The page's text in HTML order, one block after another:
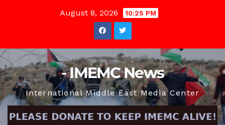
August 8, 2026 10:25 PM
- IMEMC News
International Middle East Media Center